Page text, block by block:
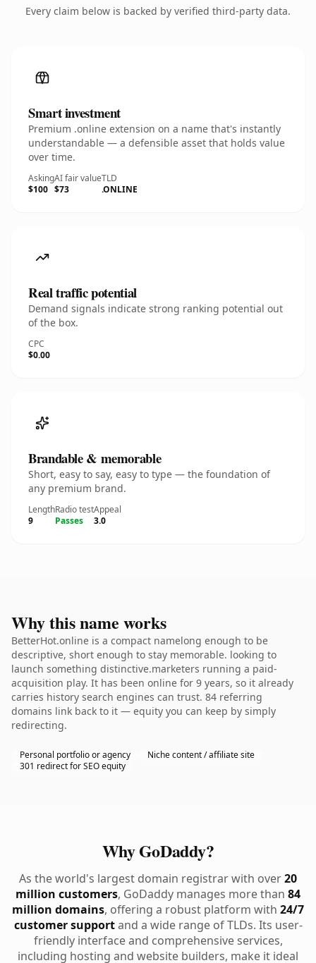
Every claim below is backed by verified third-party data.
Smart investment
Premium .online extension on a name that's instantly
understandable — a defensible asset that holds value
over time.
Asking
$100
AI fair value
$73
TLD
.ONLINE
Real traffic potential
Demand signals indicate strong ranking potential out
of the box.
CPC
$0.00
Brandable & memorable
Short, easy to say, easy to type — the foundation of
any premium brand.
Length
9
Radio test
Passes
Appeal
3.0
Why this name works
BetterHot.online is a compact namelong enough to be
descriptive, short enough to stay memorable. looking to
launch something distinctive.marketers running a paid-
acquisition play. It has been online for 9 years, so it already
carries history search engines can trust. 84 referring
domains link back to it — equity you can keep by simply
redirecting.
Personal portfolio or agency
Niche content / affiliate site
301 redirect for SEO equity
Why GoDaddy?
As the world's largest domain registrar with over20
million customers, GoDaddy manages more than 84
million domains, offering a robust platform with 24/7
customer supportand a wide range of TLDs. Its user-
friendly interface and comprehensive services,
including hosting and website builders, make it ideal